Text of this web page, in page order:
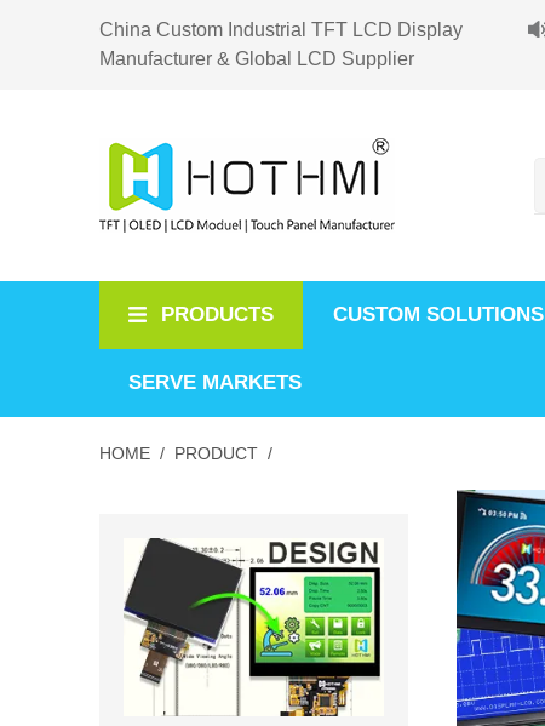
China Custom Industrial TFT LCD Display
Manufacturer & Global LCD Supplier
PRODUCTS CUSTOM SOLUTIONS
SERVE MARKETS
HOME / PRODUCT /